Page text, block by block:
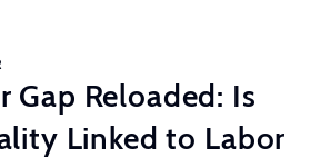
Gap Reloaded: Is
Linked to Labor